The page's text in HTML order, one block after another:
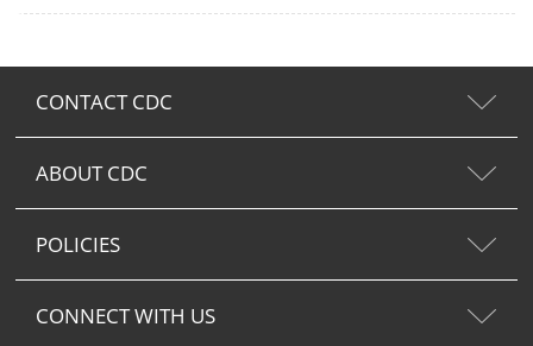
CONTACT CDC
ABOUT CDC
POLICIES
CONNECT WITH US